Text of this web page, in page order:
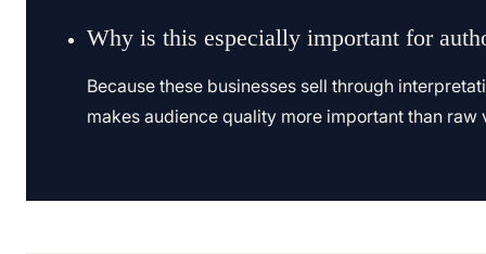
Why is this especially important for
Because these businesses sell through
makes audience quality more important than raw